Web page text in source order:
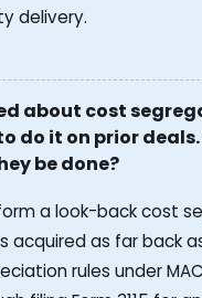
delivery.
about cost
do it on prior
be done?
a look-back cost
acquired as far back
rules under